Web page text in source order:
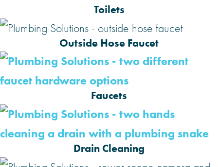
Toilets
Outside Hose Faucet
Faucets
Drain Cleaning